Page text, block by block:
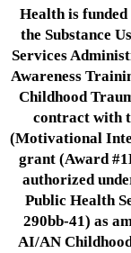
Health is
the Substance
Services
Awareness
Childhood
contract with
(Motivational
grant (Award
authorized
Public Health
290bb-41) as
AI/AN